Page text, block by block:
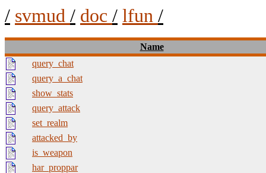
/ svmud / doc / lfun /
Name
query_chat
query_a_chat
show_stats
query_attack
set_realm
attacked_by
is_weapon
har_proppar